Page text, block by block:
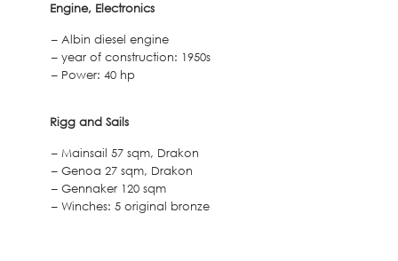
Engine, Electronics
– Albin diesel engine
– year of construction: 1950s
– Power: 40 hp
Rigg and Sails
– Mainsail 57 sqm, Drakon
– Genoa 27 sqm, Drakon
– Gennaker 120 sqm
– Winches: 5 original bronze